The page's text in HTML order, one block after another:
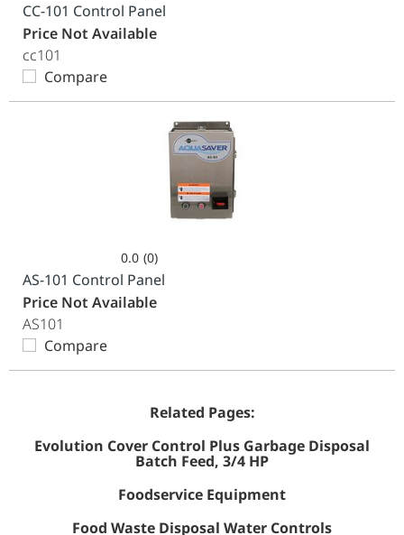
out
of
5
stars.
CC-101 Control Panel
Price Not Available
cc101
Compare
0.0 (0)
out
of
5
stars.
AS-101 Control Panel
Price Not Available
AS101
Compare
Related Pages:
Evolution Cover Control Plus Garbage Disposal
Batch Feed, 3/4 HP
Foodservice Equipment
Food Waste Disposal Water Controls